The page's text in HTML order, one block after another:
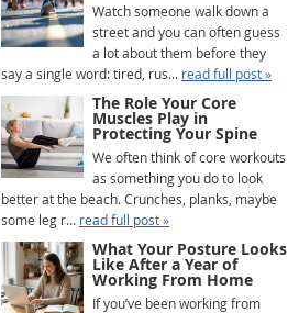
Watch someone walk down a
street and you can often guess
a lot about them before they
say a single word: tired, rus... read full post »
The Role Your Core
Muscles Play in
Protecting Your Spine
We often think of core workouts
as something you do to look
better at the beach. Crunches, planks, maybe
some leg r... read full post »
What Your Posture Looks
Like After a Year of
Working From Home
If you’ve been working from